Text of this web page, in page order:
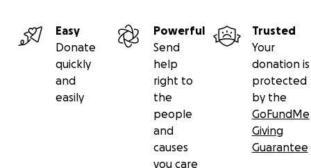
Easy
Donate
quickly
and
easily
Powerful
Send
help
right to
the
people
and
causes
you care
Trusted
Your
donation is
protected
by the
GoFundMe
Giving
Guarantee